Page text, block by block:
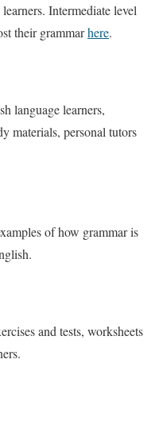
Intermediate level
their grammarhere.
language learners,
materials, personal tutors
of how grammar is
and tests, worksheets